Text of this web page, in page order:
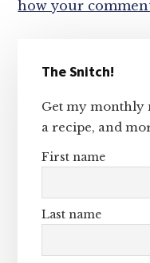
how your
Sidebar
The Snitch!
Get my monthly
a recipe, and
First name
Last name